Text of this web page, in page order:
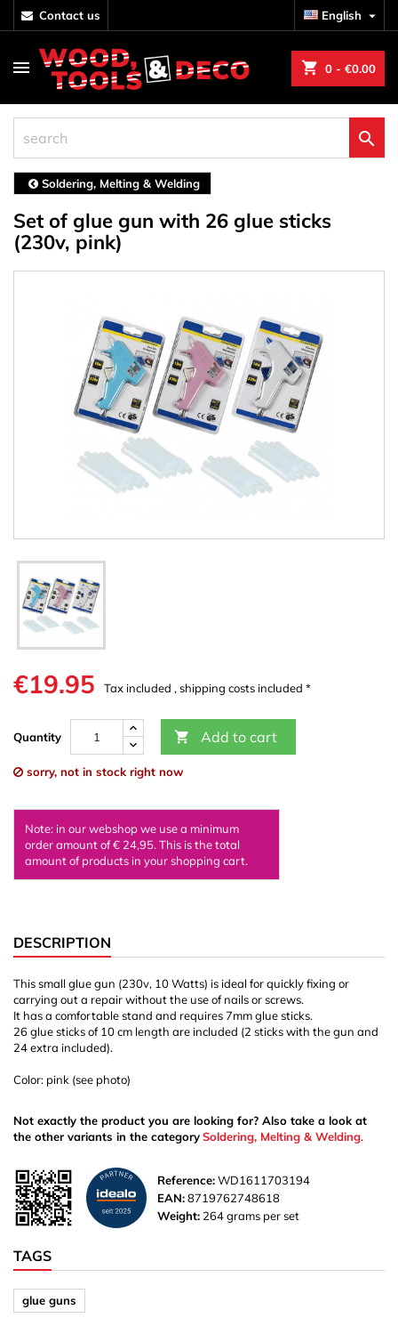
contact us English 
shopping_cart 0 - €0.00

Soldering, Melting & Welding
Set of glue gun with 26 glue sticks
(230v, pink)
€19.95 Tax included , shipping costs included *
Quantity  Add to cart
sorry, not in stock right now
Note: in our webshop we use a minimum
order amount of € 24,95. This is the total
amount of products in your shopping cart.
DESCRIPTION
This small glue gun (230v, 10 Watts) is ideal for quickly fixing or
carrying out a repair without the use of nails or screws.
It has a comfortable stand and requires 7mm glue sticks.
26 glue sticks of 10 cm length are included (2 sticks with the gun and
24 extra included).
Color: pink (see photo)
Not exactly the product you are looking for? Also take a look at
the other variants in the categorySoldering, Melting & Welding.
Reference:WD1611703194
EAN:8719762748618
Weight: 264 grams per set
TAGS
glue guns